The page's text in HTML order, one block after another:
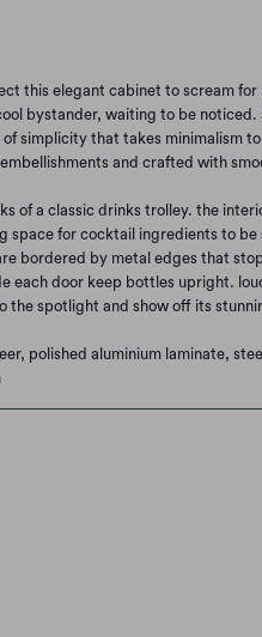
this elegant cabinet to scream
bystander, waiting to be noticed.
simplicity that takes minimalism to
and crafted with
of a classic drinks trolley. the
space for cocktail ingredients to be
bordered by metal edges that
each door keep bottles upright.
the spotlight and show off its
polished aluminium laminate,